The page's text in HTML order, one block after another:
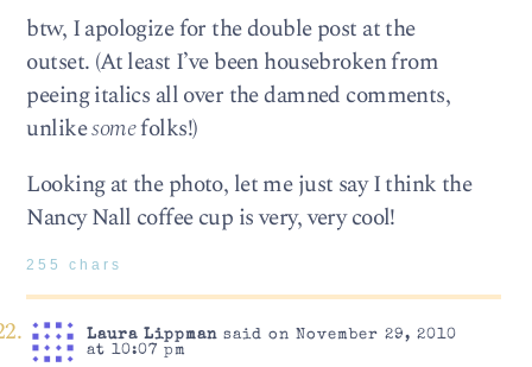
btw, I apologize for the double post at the
outset. (At least I’ve been housebroken from
peeing italics all over the damned comments,
unlikesomefolks!)
Looking at the photo, let me just say I think the
Nancy Nall coffee cup is very, very cool!
255 chars
Laura Lippmansaid on November 29, 2010
at 10:07 pm